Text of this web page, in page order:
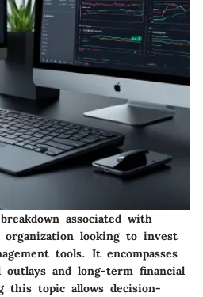
associated with
looking to invest
tools. It encompasses
outlays and long-term financial
this topic allows decision-